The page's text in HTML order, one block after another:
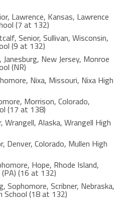
Lawrence, Kansas, Lawrence
(7 at 132)
Senior, Sullivan, Wisconsin,
(9 at 132)
Janesburg, New Jersey, Monroe
(NR)
Nixa, Missouri, Nixa High
Morrison, Colorado,
(17 at 138)
Wrangell, Alaska, Wrangell High
Denver, Colorado, Mullen High
Hope, Rhode Island,
(16 at 132)
Sophomore, Scribner, Nebraska,
School (18 at 132)